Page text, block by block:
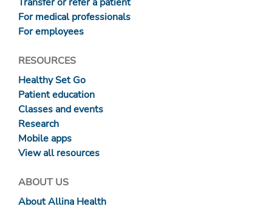
For medical professionals
For employees
RESOURCES
Healthy Set Go
Patient education
Classes and events
Research
Mobile apps
View all resources
ABOUT US
About Allina Health